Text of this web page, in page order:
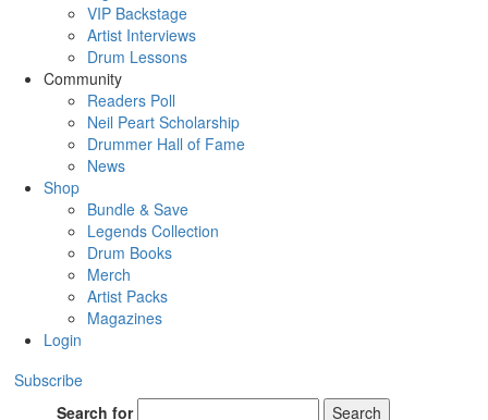
VIP Backstage
Artist Interviews
Drum Lessons
Community
Readers Poll
Neil Peart Scholarship
Drummer Hall of Fame
News
Shop
Bundle & Save
Legends Collection
Drum Books
Merch
Artist Packs
Magazines
Login
Subscribe
Search for
Search